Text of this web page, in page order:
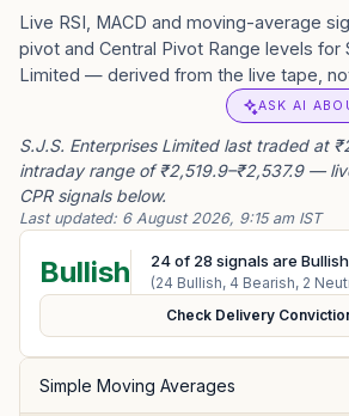
Live RSI, MACD and moving-average
pivot and Central Pivot Range levels for
Limited — derived from the live tape,
ASK AI
S.J.S. Enterprises Limited last traded at
intraday range of ₹2,519.9–₹2,537.9 —
CPR signals below.
Last updated: 6 August 2026, 9:15 am IST
Bullish 24of 28 signals are Bullish
(24 Bullish, 4 Bearish, 2
Check Delivery
Simple Moving Averages